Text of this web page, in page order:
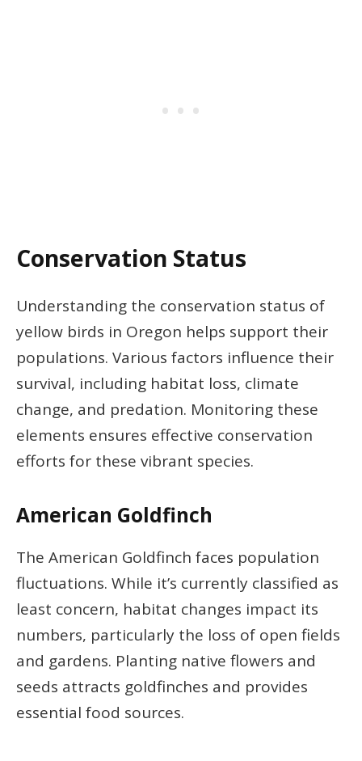
Conservation Status
Understanding the conservation status of
yellow birds in Oregon helps support their
populations. Various factors influence their
survival, including habitat loss, climate
change, and predation. Monitoring these
elements ensures effective conservation
efforts for these vibrant species.
American Goldfinch
The American Goldfinch faces population
fluctuations. While it’s currently classified as
least concern, habitat changes impact its
numbers, particularly the loss of open fields
and gardens. Planting native flowers and
seeds attracts goldfinches and provides
essential food sources.